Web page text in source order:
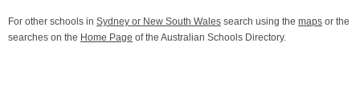
For other schools in Sydney or New South Wales search using the maps or the
searches on the Home Page of the Australian Schools Directory.